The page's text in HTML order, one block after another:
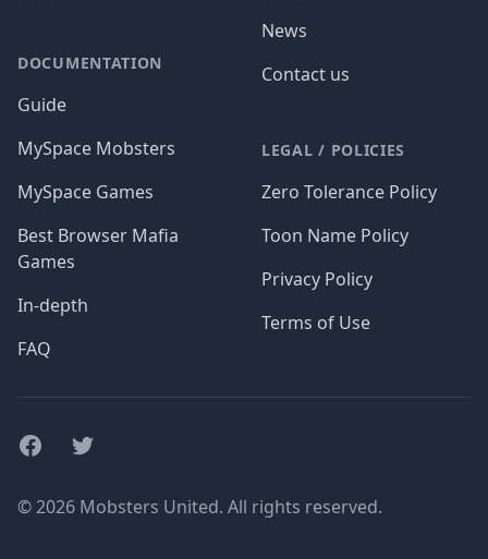
DOCUMENTATION
Guide
MySpace Mobsters
MySpace Games
Best Browser Mafia
Games
In-depth
FAQ
News
Contact us
LEGAL / POLICIES
Zero Tolerance Policy
Toon Name Policy
Privacy Policy
Terms of Use
FacebookTwitter
© 2026 Mobsters United. All rights reserved.